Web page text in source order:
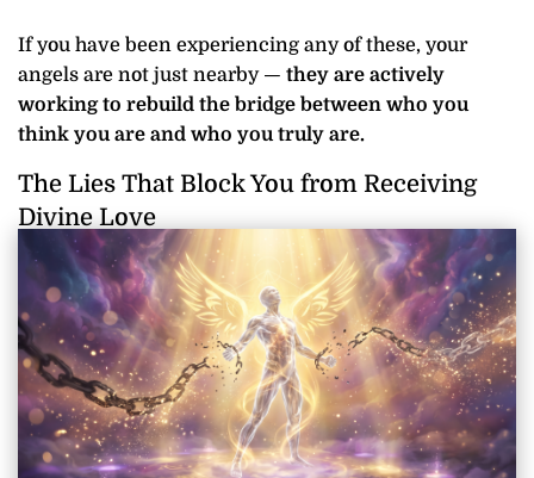
If you have been experiencing any of these, your
angels are not just nearby — they are actively
working to rebuild the bridge between who you
think you are and who you truly are.
The Lies That Block You from Receiving
Divine Love